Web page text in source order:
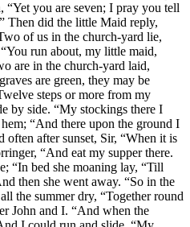
“Yet you are seven; I pray you tell
Then did the little Maid reply,
of us in the church-yard lie,
run about, my little maid,
are in the church-yard laid,
are green, they may be
steps or more from my
by side. “My stockings there I
“And there upon the ground I
often after sunset, Sir, “When it is
“And eat my supper there.
“In bed she moaning lay, “Till
then she went away. “So in the
the summer dry, “Together round
John and I. “And when the